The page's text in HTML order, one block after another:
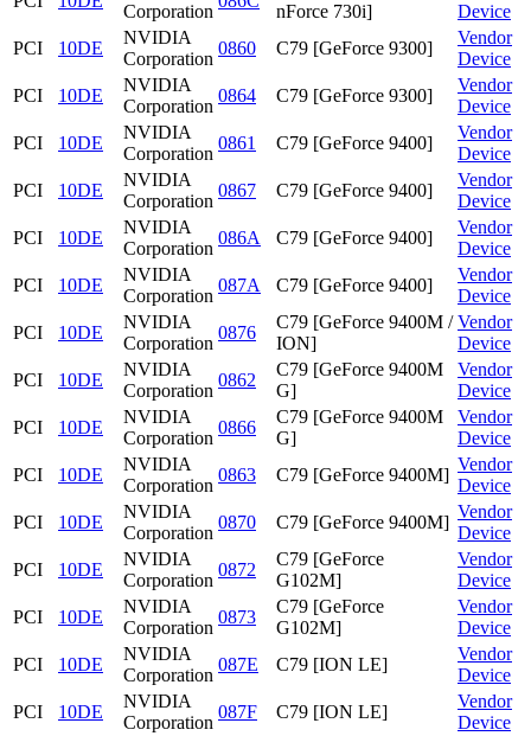
Corporation
nForce 730i]
Device
PCI
10DE
NVIDIA
Corporation
0860 C79 [GeForce 9300]
Vendor
Device
PCI
10DE
NVIDIA
Corporation
0864 C79 [GeForce 9300]
Vendor
Device
PCI
10DE
NVIDIA
Corporation
0861 C79 [GeForce 9400]
Vendor
Device
PCI
10DE
NVIDIA
Corporation
0867 C79 [GeForce 9400]
Vendor
Device
PCI
10DE
NVIDIA
Corporation
086A C79 [GeForce 9400]
Vendor
Device
PCI
10DE
NVIDIA
Corporation
087A C79 [GeForce 9400]
Vendor
Device
PCI
10DE
NVIDIA
Corporation
0876
C79 [GeForce 9400M /
ION]
Vendor
Device
PCI
10DE
NVIDIA
Corporation
0862
C79 [GeForce 9400M
G]
Vendor
Device
PCI
10DE
NVIDIA
Corporation
0866
C79 [GeForce 9400M
G]
Vendor
Device
PCI
10DE
NVIDIA
Corporation
0863 C79 [GeForce 9400M]
Vendor
Device
PCI
10DE
NVIDIA
Corporation
0870 C79 [GeForce 9400M]
Vendor
Device
PCI
10DE
NVIDIA
Corporation
0872
C79 [GeForce
G102M]
Vendor
Device
PCI
10DE
NVIDIA
Corporation
0873
C79 [GeForce
G102M]
Vendor
Device
PCI
10DE
NVIDIA
Corporation
087E C79 [ION LE]
Vendor
Device
PCI
10DE
NVIDIA
Corporation
087F C79 [ION LE]
Vendor
Device